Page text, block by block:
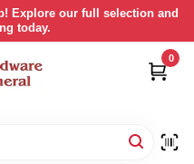
Explore our full selection and
today.
0